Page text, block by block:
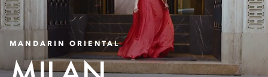
MANDARIN ORIENTAL